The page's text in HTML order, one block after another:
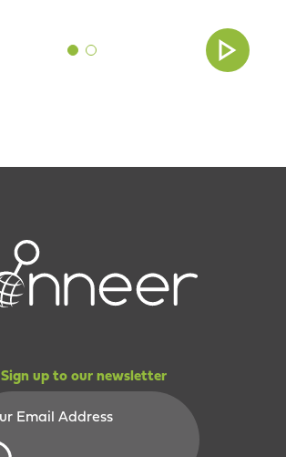
Sign up to our newsletter